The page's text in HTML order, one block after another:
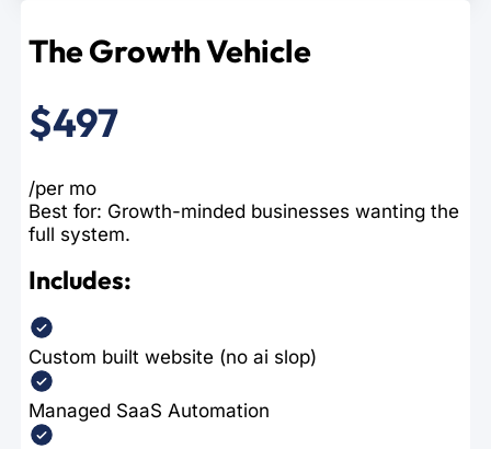
The Growth Vehicle
$497
/per mo
Best for: Growth-minded businesses wanting the
full system.
Includes:
Custom built website (no ai slop)
Managed SaaS Automation